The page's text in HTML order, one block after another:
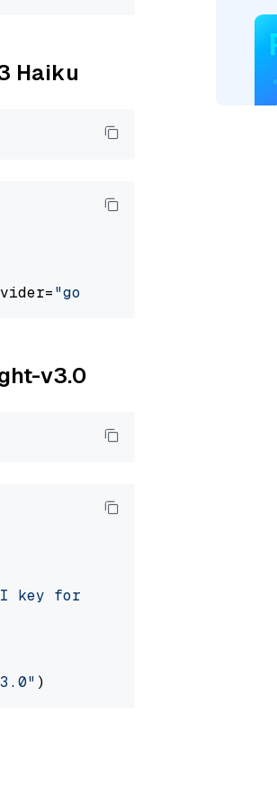
Haiku
"google_vertexai"
v3.0
key for Cohere: "